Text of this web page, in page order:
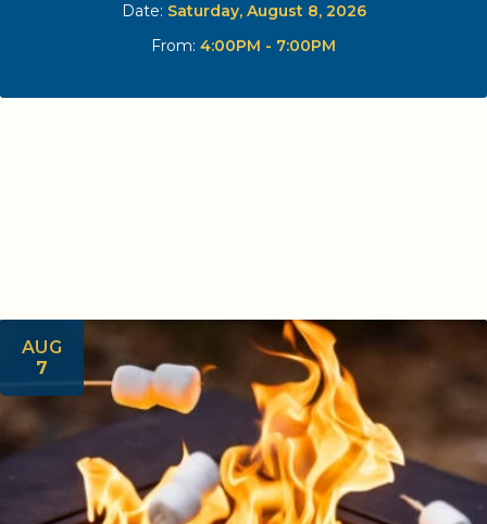
Date: Saturday, August 8, 2026
From: 4:00PM - 7:00PM
AUG
7